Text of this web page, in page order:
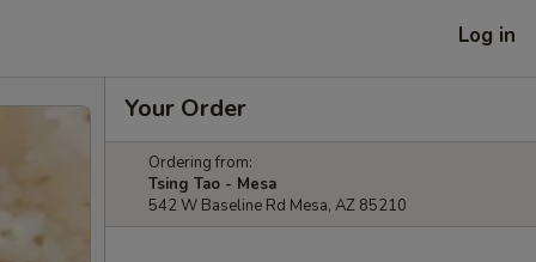
Log in
Your Order
Ordering from:
Tsing Tao - Mesa
542 W Baseline Rd Mesa, AZ 85210